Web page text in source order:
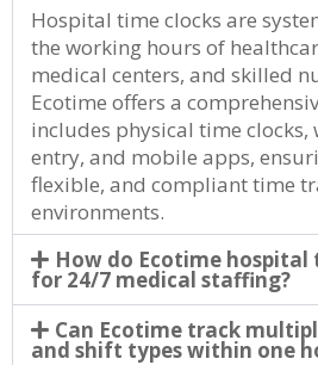
Hospital time clocks are
the working hours of
medical centers, and skilled
Ecotime offers a
includes physical time clocks,
entry, and mobile apps,
flexible, and compliant time
environments.
How do Ecotime hospital
for 24/7 medical staffing?
Can Ecotime track
and shift types within one